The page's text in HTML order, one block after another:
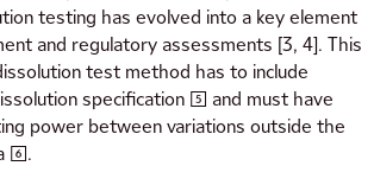
testing has evolved into a key element
and regulatory assessments [3, 4]. This
test method has to include
specification [5] and must have
power between variations outside the
[6].